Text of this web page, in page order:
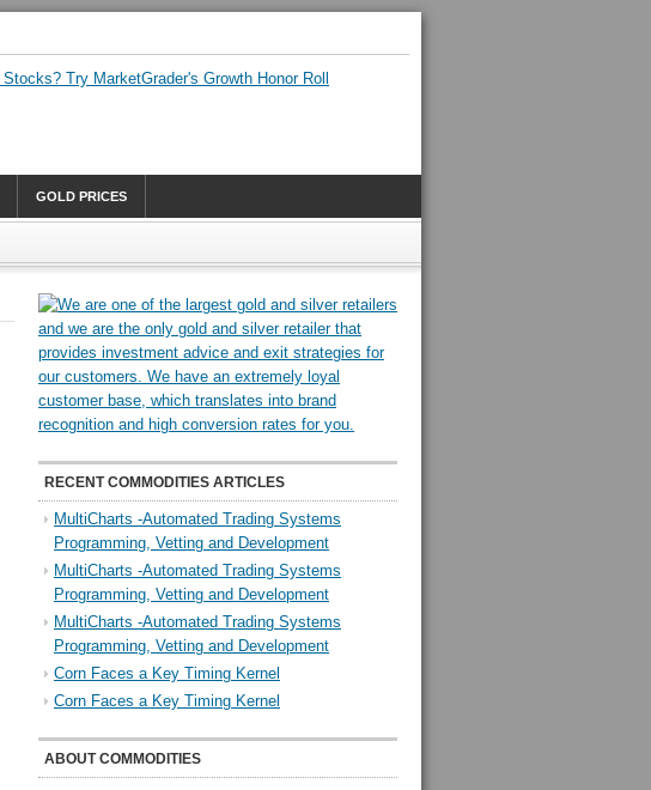
GOLD PRICES
RECENT COMMODITIES ARTICLES
MultiCharts -Automated Trading Systems
Programming, Vetting and Development
MultiCharts -Automated Trading Systems
Programming, Vetting and Development
MultiCharts -Automated Trading Systems
Programming, Vetting and Development
Corn Faces a Key Timing Kernel
Corn Faces a Key Timing Kernel
ABOUT COMMODITIES